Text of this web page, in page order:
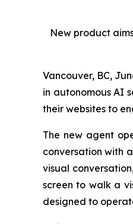
New product
Vancouver, BC,
in autonomous AI
their websites to
The new agent
conversation with
visual
screen to walk a
designed to